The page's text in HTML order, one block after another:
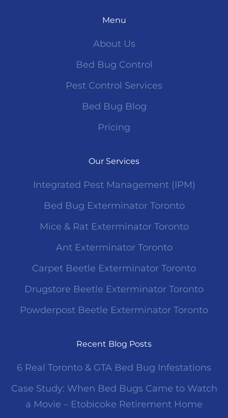
Menu
About Us
Bed Bug Control
Pest Control Services
Bed Bug Blog
Pricing
Our Services
Integrated Pest Management (IPM)
Bed Bug Exterminator Toronto
Mice & Rat Exterminator Toronto
Ant Exterminator Toronto
Carpet Beetle Exterminator Toronto
Drugstore Beetle Exterminator Toronto
Powderpost Beetle Exterminator Toronto
Recent Blog Posts
6 Real Toronto & GTA Bed Bug Infestations
Case Study: When Bed Bugs Came to Watch
a Movie – Etobicoke Retirement Home